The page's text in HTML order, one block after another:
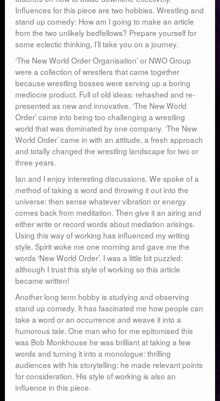
Influences for this piece are two hobbies. Wrestling and
stand up comedy: How am I going to make an article
from the two unlikely bedfellows? Prepare yourself for
some eclectic thinking, I’ll take you on a journey.
‘The New World Order Organisation’ or NWO Group
were a collection of wrestlers that came together
because wrestling bosses were serving up a boring
mediocre product. Full of old ideas: rehashed and re-
presented as new and innovative. ‘The New World
Order’ came into being too challenging a wrestling
world that was dominated by one company. ‘The New
World Order’ came in with an attitude, a fresh approach
and totally changed the wrestling landscape for two or
three years.
Ian and I enjoy interesting discussions. We spoke of a
method of taking a word and throwing it out into the
universe: then sense whatever vibration or energy
comes back from meditation. Then give it an airing and
either write or record words about mediation arisings.
Using this way of working has influenced my writing
style. Spirit woke me one morning and gave me the
words ‘New World Order’. I was a little bit puzzled:
although I trust this style of working so this article
became written!
Another long term hobby is studying and observing
stand up comedy. It has fascinated me how people can
take a word or an occurrence and weave it into a
humorous tale. One man who for me epitomised this
was Bob Monkhouse he was brilliant at taking a few
words and turning it into a monologue: thrilling
audiences with his storytelling: he made relevant points
for consideration. His style of working is also an
influence in this piece.